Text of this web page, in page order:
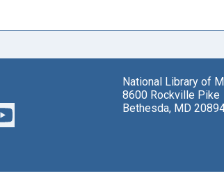
National Library of
8600 Rockville Pike
Bethesda, MD